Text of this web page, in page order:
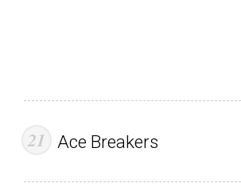
Ace Breakers